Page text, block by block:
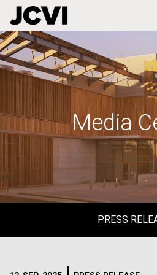
Skip
to
main
Media
PRESS